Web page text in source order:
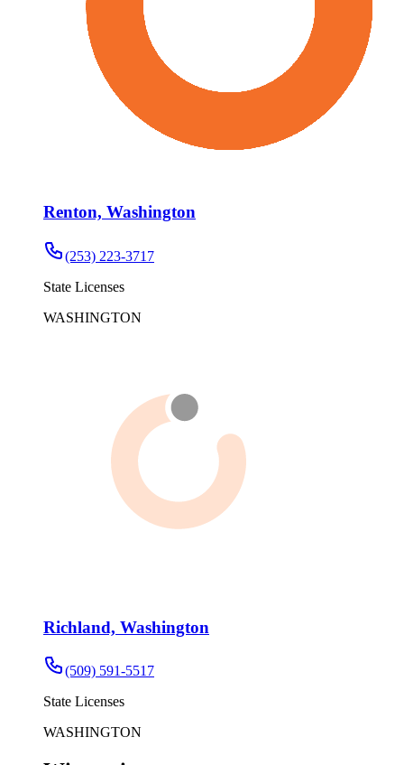
Renton, Washington
(253) 223-3717
State Licenses
WASHINGTON
Richland, Washington
(509) 591-5517
State Licenses
WASHINGTON